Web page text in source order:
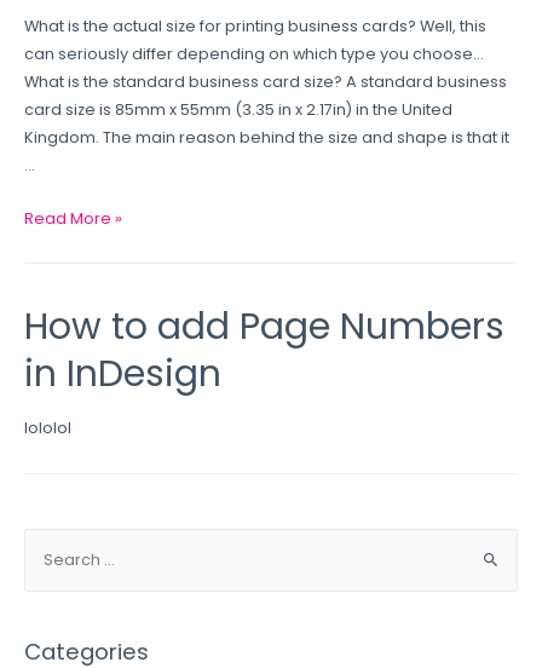
What is the actual size for printing business cards? Well, this
can seriously differ depending on which type you choose…
What is the standard business card size? A standard business
card size is 85mm x 55mm (3.35 in x 2.17in) in the United
Kingdom. The main reason behind the size and shape is that it
…
Read More »
How to add Page Numbers
in InDesign
lololol
Categories